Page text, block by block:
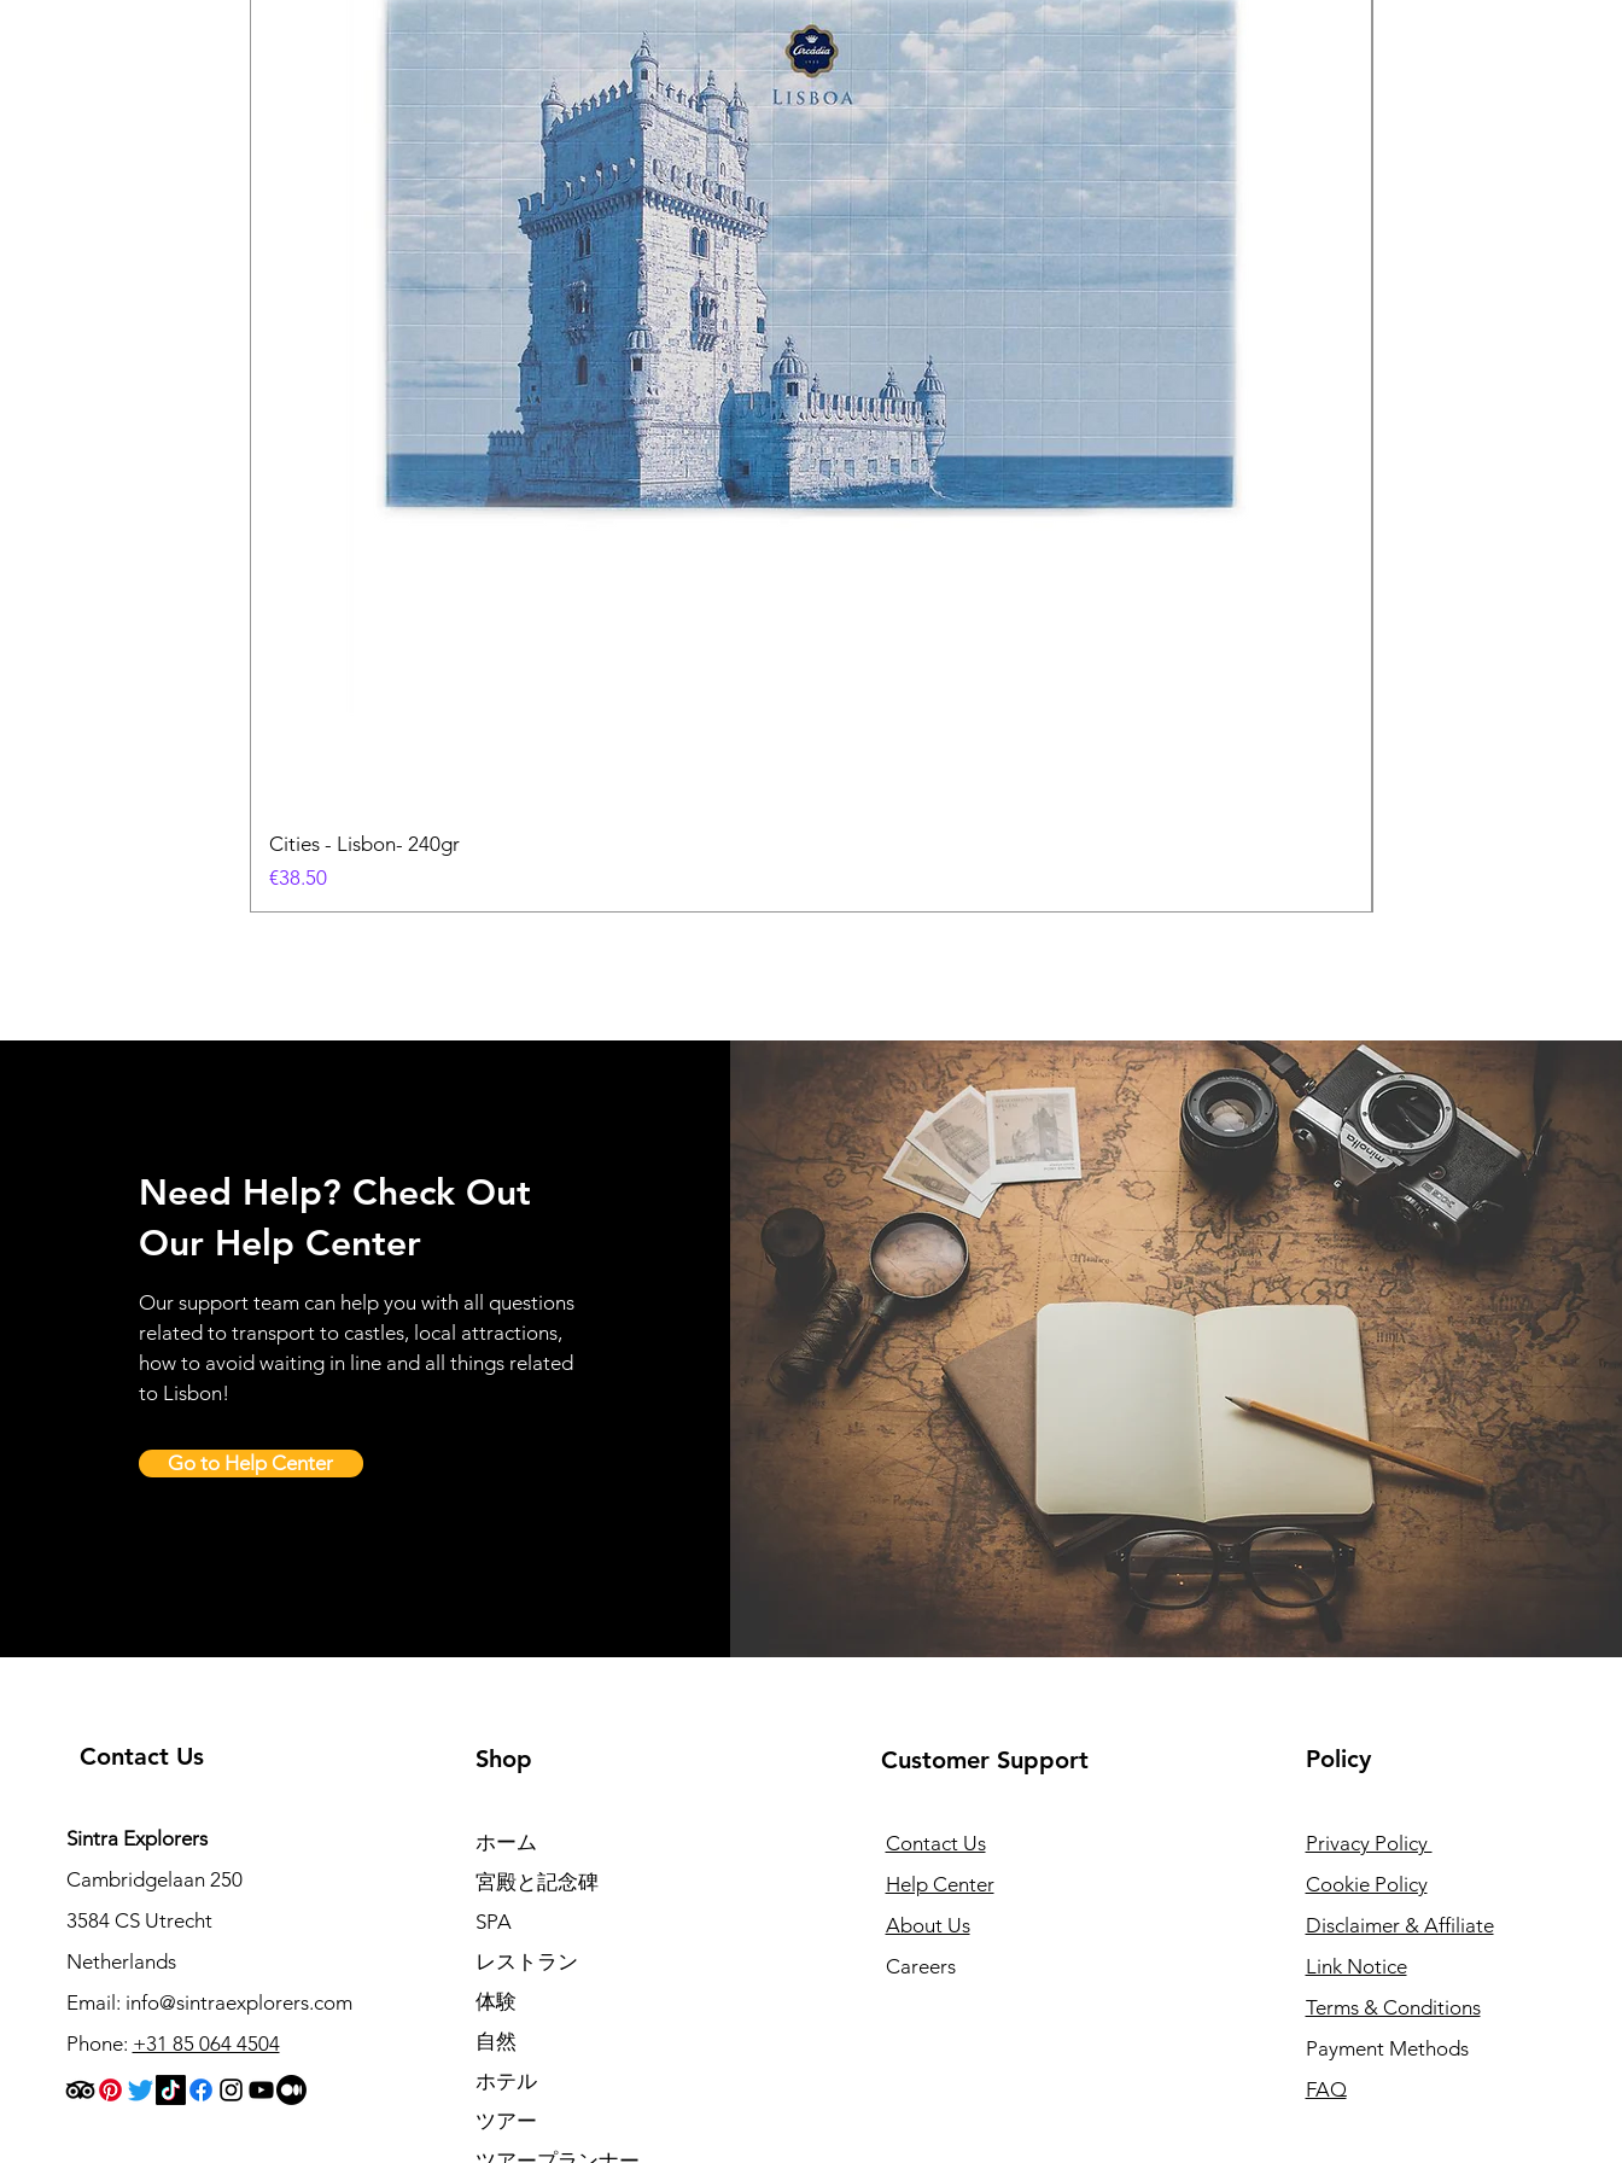
Cities - Lisbon- 240gr
価格
€38.50
Need Help? Check Out
Our Help Center
Our support team can help you with all questions
related to transport to castles, local attractions,
how to avoid waiting in line and all things related
to Lisbon!
Go to Help Center
Contact Us
Sintra Explorers
Cambridgelaan 250
3584 CS Utrecht
Netherlands
Email: info@sintraexplorers.com
Phone: +31 85 064 4504
Shop
ホーム
宮殿と記念碑
SPA
レストラン
体験
自然
ホテル
ツアー
Customer Support
Contact Us
Help Center
About Us
Careers
Policy
Privacy Policy
Cookie Policy
Disclaimer & Affiliate
Link Notice
Terms & Conditions
Payment Methods
FAQ